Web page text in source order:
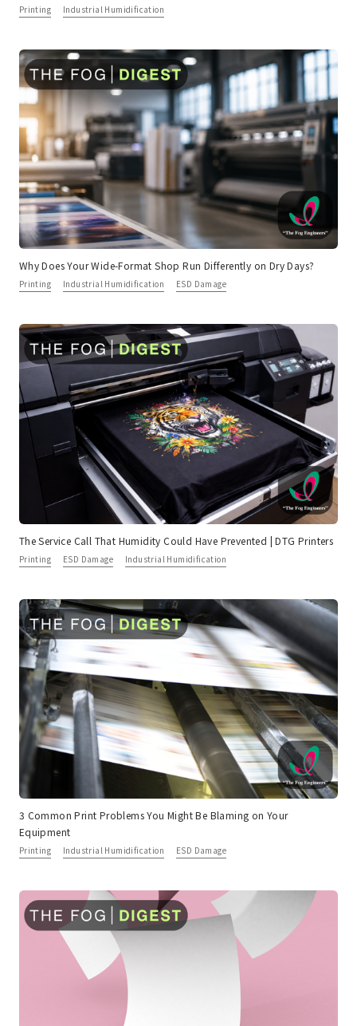
Printing Industrial Humidification
Why Does Your Wide-Format Shop Run Differently on Dry Days?
Printing Industrial Humidification ESD Damage
The Service Call That Humidity Could Have Prevented | DTG Printers
Printing ESD Damage Industrial Humidification
3 Common Print Problems You Might Be Blaming on Your
Equipment
Printing Industrial Humidification ESD Damage